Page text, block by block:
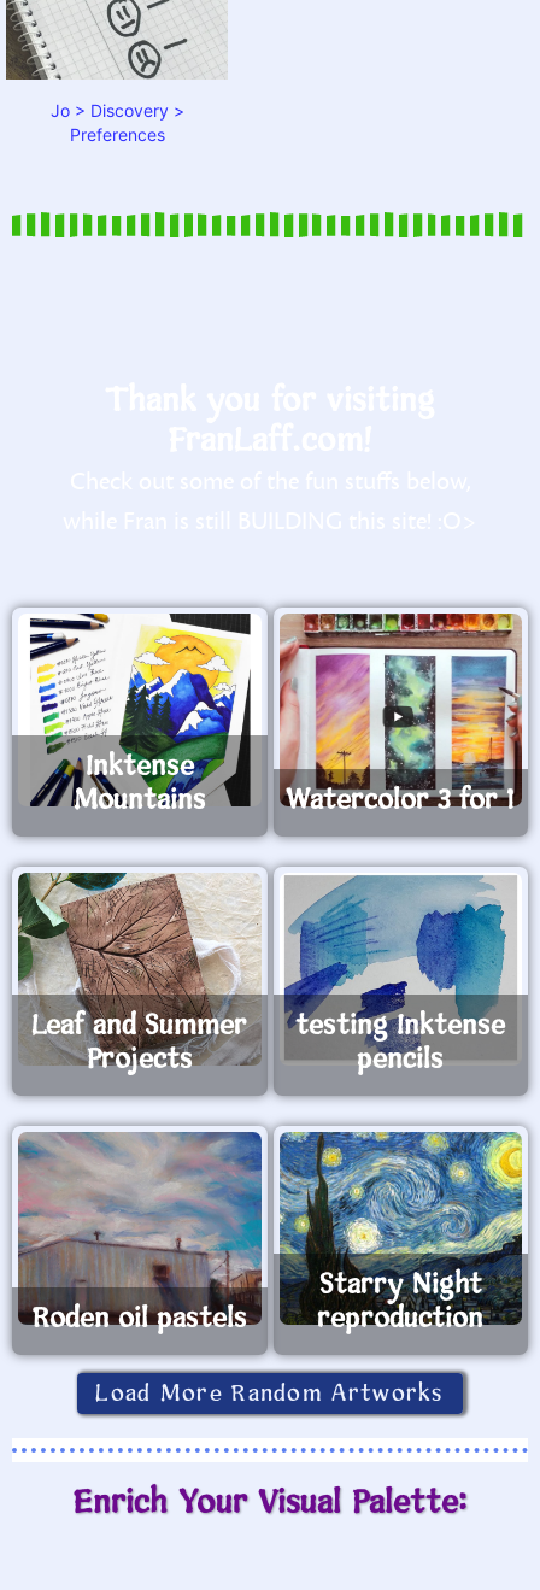
Jo > Discovery >
Preferences
Inktense
Mountains
Watercolor 3 for 1
Leaf and Summer
Projects
testing Inktense
pencils
Roden oil pastels
Starry Night
reproduction
Load More Random Artworks
Enrich Your Visual Palette: